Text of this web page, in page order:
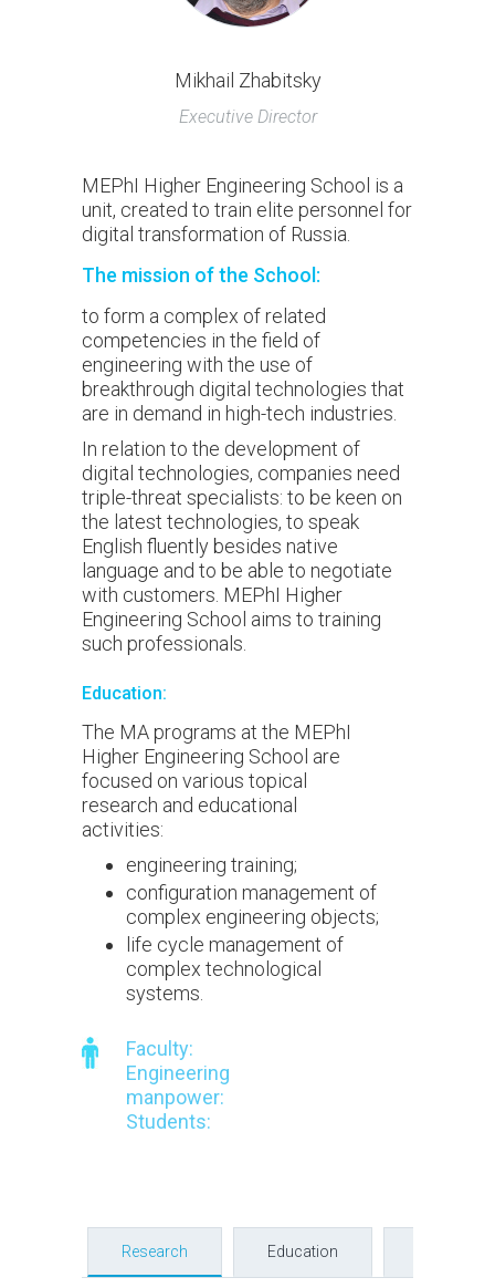
Mikhail Zhabitsky
Executive Director
MEPhI Higher Engineering School is a
unit, created to train elite personnel for
digital transformation of Russia.
The mission of the School:
to form a complex of related
competencies in the field of
engineering with the use of
breakthrough digital technologies that
are in demand in high-tech industries.
In relation to the development of
digital technologies, companies need
triple-threat specialists: to be keen on
the latest technologies, to speak
English fluently besides native
language and to be able to negotiate
with customers. MEPhI Higher
Engineering School aims to training
such professionals.
Education:
The MA programs at the MEPhI
Higher Engineering School are
focused on various topical
research and educational
activities:
engineering training;
configuration management of
complex engineering objects;
life cycle management of
complex technological
systems.
Faculty:
Engineering
manpower:
Students:
Research Education